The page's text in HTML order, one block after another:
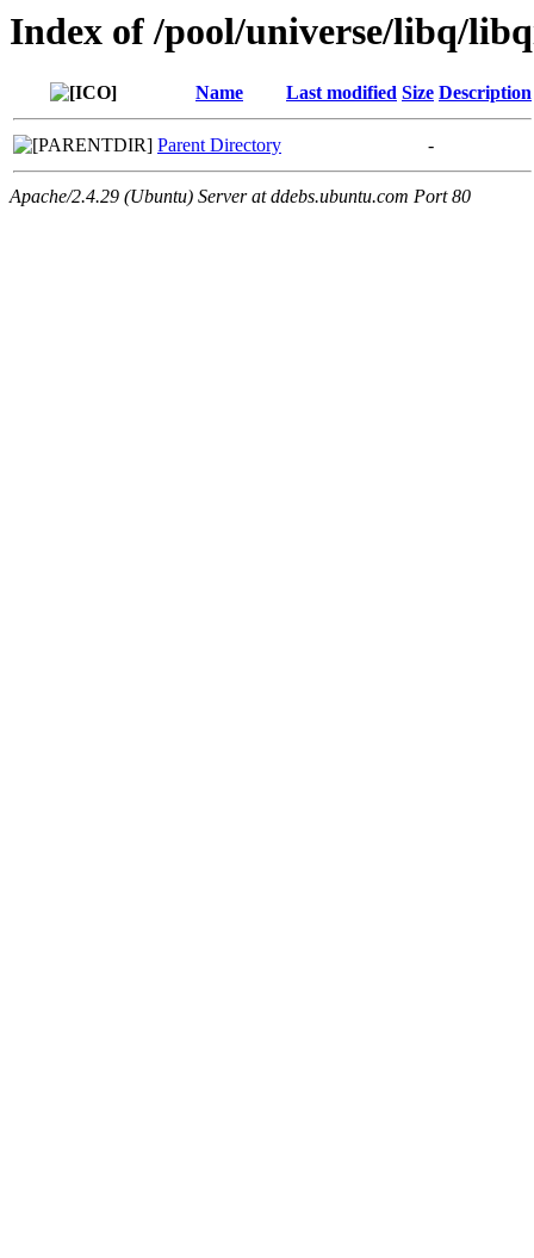
Index of /pool/universe/libq/
Name Last modified Size Description
Parent Directory -
Apache/2.4.29 (Ubuntu) Server at ddebs.ubuntu.com Port 80